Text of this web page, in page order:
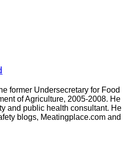
former Undersecretary for Food
of Agriculture, 2005-2008. He
and public health consultant. He
blogs, Meatingplace.com and